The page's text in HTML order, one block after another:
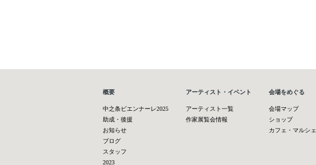
概要
中之条ビエンナーレ2025
助成・後援
お知らせ
ブログ
スタッフ
2023
アーティスト・イベント
アーティスト一覧
作家展覧会情報
会場をめぐる
会場マップ
ショップ
カフェ・マルシェ